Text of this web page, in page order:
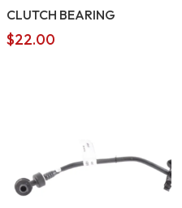
CLUTCH BEARING
$22.00